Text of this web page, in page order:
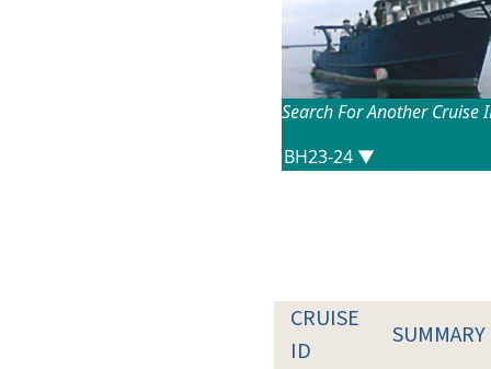
Search For Another Cruise
CRUISE
ID
SUMMARY